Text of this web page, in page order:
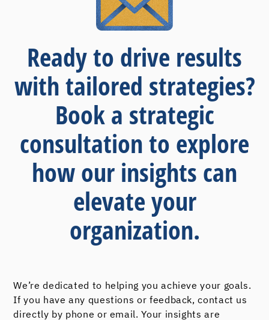
Ready to drive results
with tailored strategies?
Book a strategic
consultation to explore
how our insights can
elevate your
organization.
We’re dedicated to helping you achieve your goals.
If you have any questions or feedback, contact us
directly by phone or email. Your insights are